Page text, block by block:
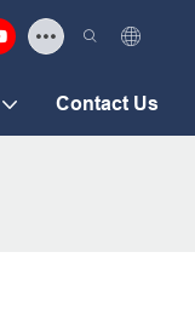
Contact Us